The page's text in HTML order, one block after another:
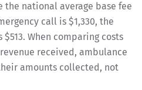
national average base fee
call is $1,330, the
When comparing costs
received, ambulance
amounts collected, not